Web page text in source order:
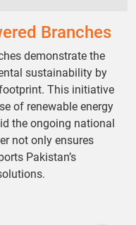
Branches
demonstrate the
sustainability by
This initiative
of renewable energy
the ongoing national
not only ensures
Pakistan’s